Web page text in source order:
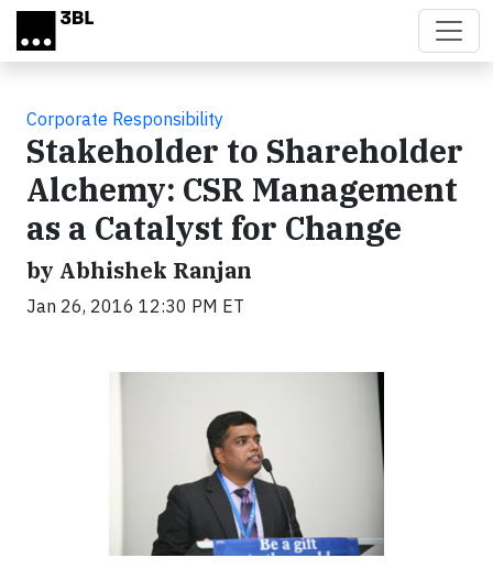
Skip to main content
Corporate Responsibility
Stakeholder to Shareholder
Alchemy: CSR Management
as a Catalyst for Change
by Abhishek Ranjan
Jan 26, 2016 12:30 PM ET